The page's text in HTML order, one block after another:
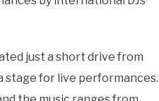
just a short drive from
stage for live performances.